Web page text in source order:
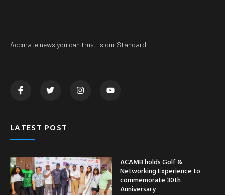
Accurate news you can trust is our Standard
LATEST POST
ACAMB holds Golf &
Networking Experience to
commemorate 30th
Anniversary